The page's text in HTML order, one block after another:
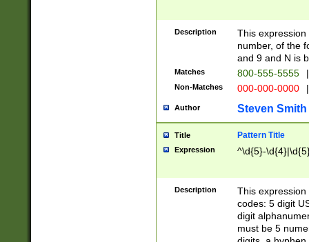
Description
This
number, of the
and 9 and N is
Matches 800-555-5555 |
Non-Matches 000-000-0000 |
Author Steven Smith
Title Pattern Title
Expression ^\d{5}-
Description
This
codes: 5 digit
digit
must be 5